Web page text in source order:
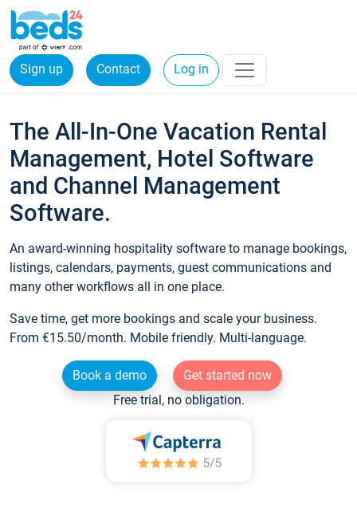
Sign up Contact Log in
The All-In-One Vacation Rental
Management, Hotel Software
and Channel Management
Software.
An award-winning hospitality software to manage bookings,
listings, calendars, payments, guest communications and
many other workflows all in one place.
Save time, get more bookings and scale your business.
From €15.50/month. Mobile friendly. Multi-language.
Book a demo
Get started now
Free trial, no obligation.